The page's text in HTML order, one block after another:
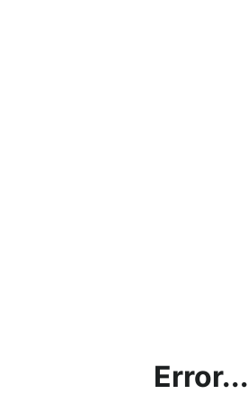
Error...